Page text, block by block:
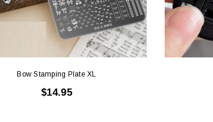
Bow Stamping Plate XL
$14.95